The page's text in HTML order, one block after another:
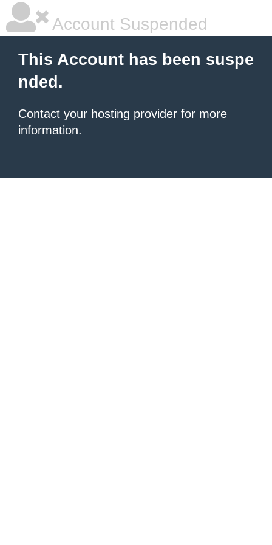
Account Suspended
This Account has been suspe
nded.
Contact your hosting provider for more
information.